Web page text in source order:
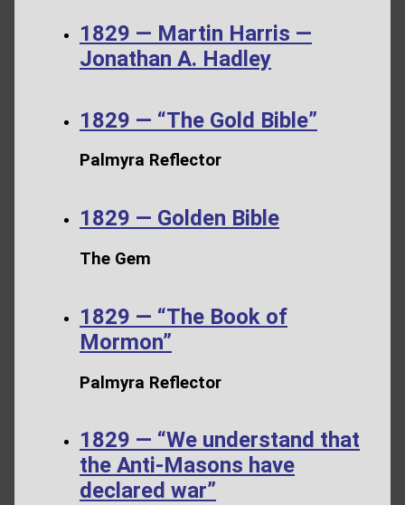
1829 — Martin Harris —
Jonathan A. Hadley
1829 — “The Gold Bible”
Palmyra Reflector
1829 — Golden Bible
The Gem
1829 — “The Book of
Mormon”
Palmyra Reflector
1829 — “We understand that
the Anti-Masons have
declared war”